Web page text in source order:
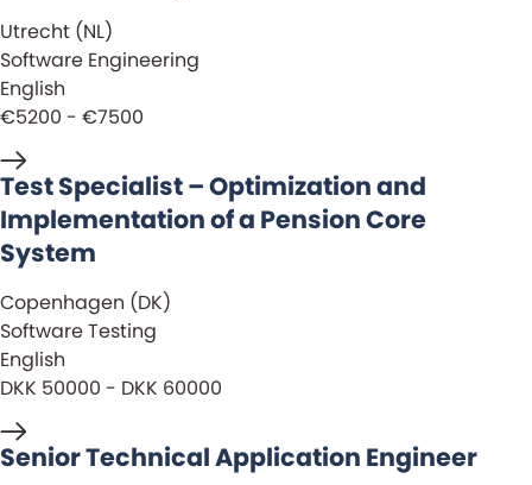
Utrecht (NL)
Software Engineering
English
€5200 - €7500
Test Specialist – Optimization and
Implementation of a Pension Core
System
Copenhagen (DK)
Software Testing
English
DKK 50000 - DKK 60000
Senior Technical Application Engineer